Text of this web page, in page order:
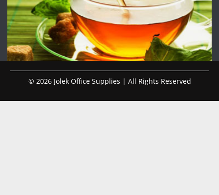
© 2026 Jolek Office Supplies | All Rights Reserved